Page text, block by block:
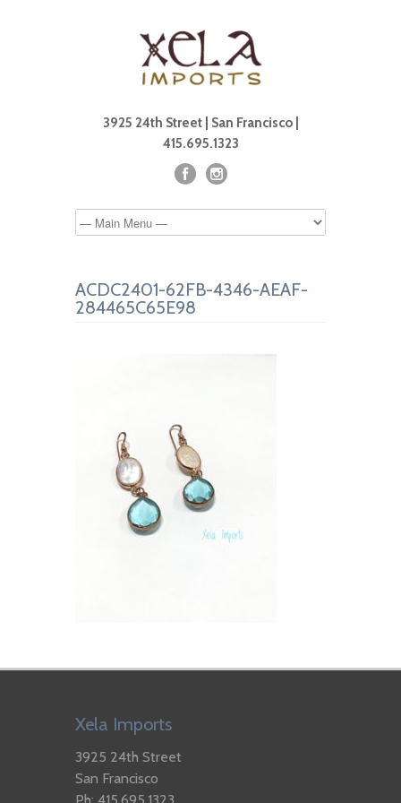
3925 24th Street | San Francisco |
415.695.1323
ACDC2401-62FB-4346-AEAF-
284465C65E98
Xela Imports
3925 24th Street
San Francisco